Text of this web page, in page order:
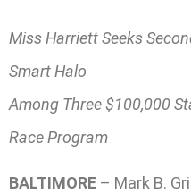
Miss Harriett Seeks
Smart Halo
Among Three $100,000
Race Program
BALTIMORE – Mark B.